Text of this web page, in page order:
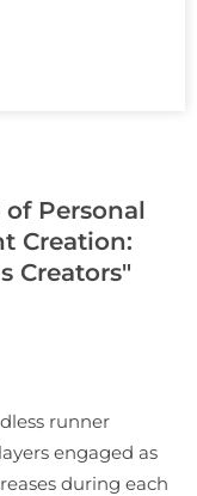
of Personal
Creation:
Creators"
runner
engaged as
during each